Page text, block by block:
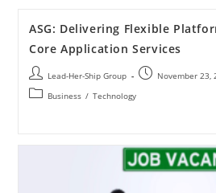
ASG: Delivering Flexible
Core Application Services
Lead-Her-Ship Group
November 23,
Business / Technology